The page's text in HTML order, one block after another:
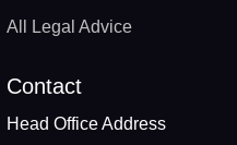
All Legal Advice
Contact
Head Office Address